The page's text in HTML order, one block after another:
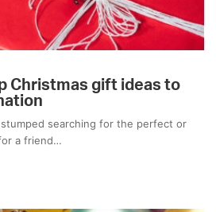
Christmas gift ideas to
searching for the perfect or
a friend…